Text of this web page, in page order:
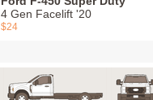
4 Gen Facelift '20
$24